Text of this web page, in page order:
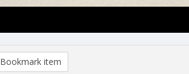
Bookmark item